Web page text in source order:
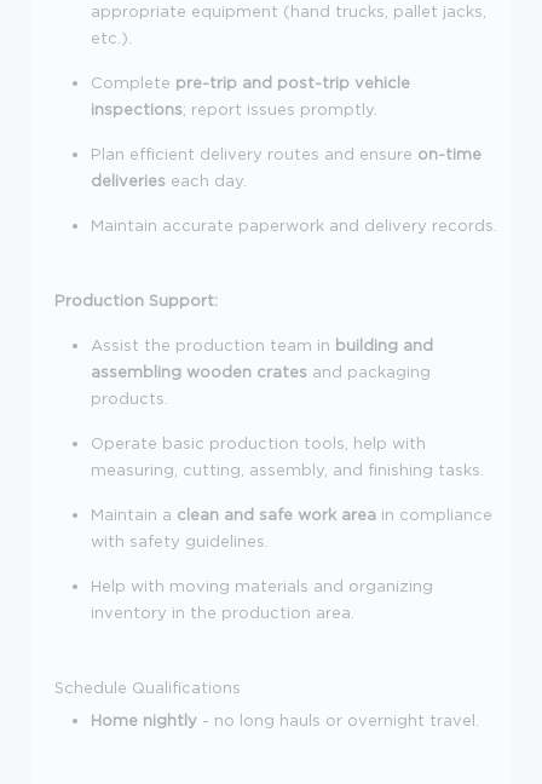
appropriate equipment (hand trucks, pallet jacks,
etc.).
Complete pre-trip and post-trip vehicle
inspections; report issues promptly.
Plan efficient delivery routes and ensure on-time
deliveries each day.
Maintain accurate paperwork and delivery records.
Production Support:
Assist the production team in building and
assembling wooden crates and packaging
products.
Operate basic production tools, help with
measuring, cutting, assembly, and finishing tasks.
Maintain a clean and safe work area in compliance
with safety guidelines.
Help with moving materials and organizing
inventory in the production area.
Schedule
Home nightly - no long hauls or overnight travel.
Qualifications